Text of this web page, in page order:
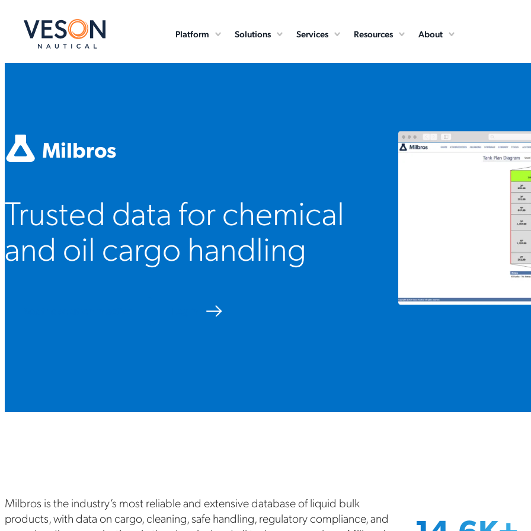
Platform Solutions Services Resources About
Milbros
Trusted data for chemical
and oil cargo handling
Milbros is the industry’s most reliable and extensive database of liquid bulk
products, with data on cargo, cleaning, safe handling, regulatory compliance, and